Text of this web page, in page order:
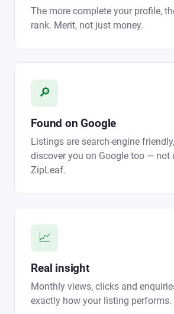
The more complete your profile,
rank. Merit, not just money.
🔎
Found on Google
Listings are search-engine
discover you on Google too — not
ZipLeaf.
📈
Real insight
Monthly views, clicks and
exactly how your listing performs.